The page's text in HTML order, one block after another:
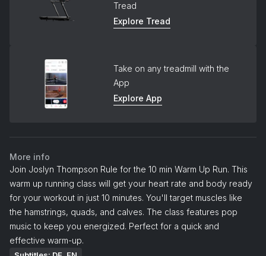
Tread
Explore Tread
Take on any treadmill with the
App
Explore App
More info
Join Joslyn Thompson Rule for the 10 min Warm Up Run. This
warm up running class will get your heart rate and body ready
for your workout in just 10 minutes. You'll target muscles like
the hamstrings, quads, and calves. The class features pop
music to keep you energized. Perfect for a quick and
effective warm-up.